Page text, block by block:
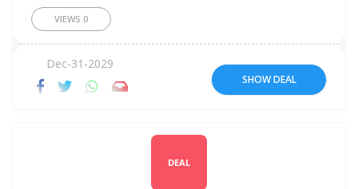
VIEWS 0
Dec-31-2029
SHOW DEAL
DEAL